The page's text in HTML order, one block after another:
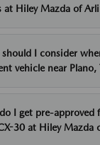
at Hiley Mazda of
I consider
vehicle near Plano,
I get pre-approved
30 at Hiley Mazda